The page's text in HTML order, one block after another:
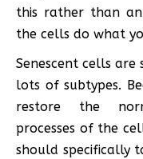
this rather than an
the cells do what
Senescent cells
lots of subtypes.
restore the
processes of the
should specifically